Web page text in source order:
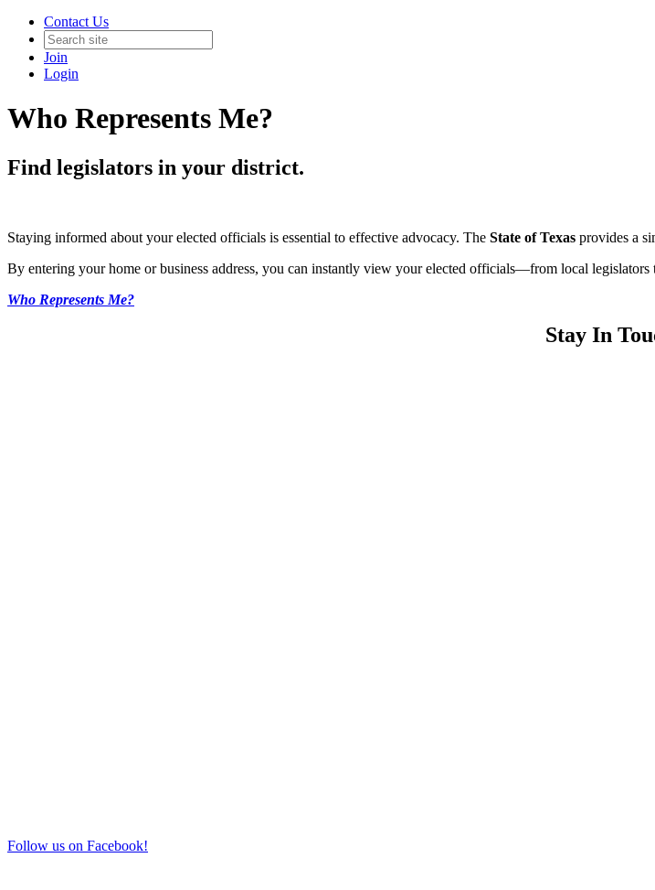
Contact Us
Join
Login
Who Represents Me?
Find legislators in your district.
Staying informed about your elected officials is essential to effective advocacy. The State of Texas provides a
By entering your home or business address, you can instantly view your elected officials—from local
Who Represents Me?
Stay In
Follow us on Facebook!